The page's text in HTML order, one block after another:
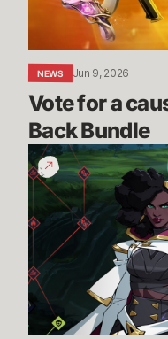
NEWS Jun 9, 2026
Vote for a
Back Bundle
The
Climb
New
PVE
Mode
Reveal
|
2XKO